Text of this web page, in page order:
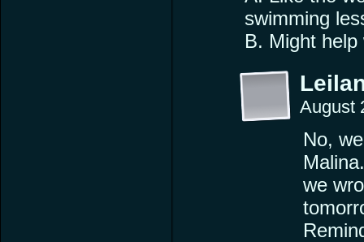
swimming
B. Might
August
No,
we